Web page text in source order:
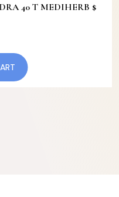
40 T MEDIHERB $